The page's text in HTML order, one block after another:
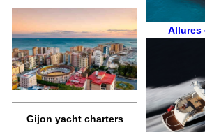
Gijon yacht charters
Allures